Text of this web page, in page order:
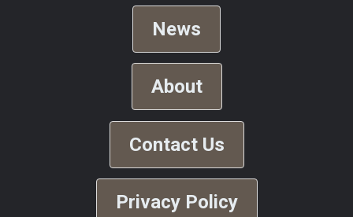
News
About
Contact Us
Privacy Policy